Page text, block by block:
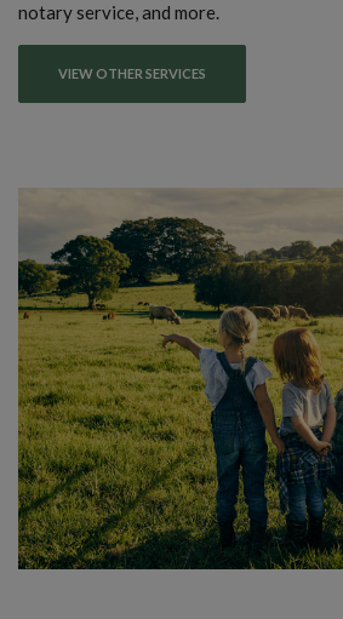
notary service, and more.
VIEW OTHER SERVICES